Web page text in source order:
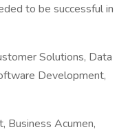
to be successful in
Solutions, Data
Development,
Business Acumen,